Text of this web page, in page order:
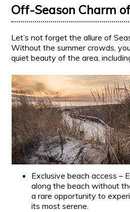
Off-Season Charm
Let’s not forget the allure of
Without the summer crowds,
quiet beauty of the area,
Exclusive beach access –
along the beach without
a rare opportunity to
its most serene.